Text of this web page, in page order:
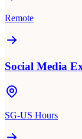
Remote
Social Media
SG-US Hours